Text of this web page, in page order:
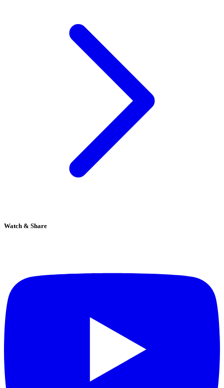
Watch & Share